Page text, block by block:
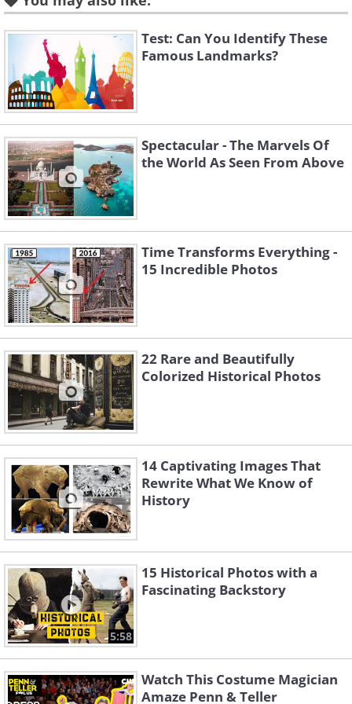
The Eiffel Tower. Roger Viollet/Getty/ Dynamichrome
The Taj Mahal in bamboo
covers during World War II
(1942) to protect it from
enemy bombardment.
The Taj Mahal. Library of Congress/ Dynamichrome
Riding in one of the pipes at
the Hoover Dam during its
construction in 1935.
The Hoover Dam. Bureau of Reclamation/ Dynamichrome
Test: Can You Identify These
Famous Landmarks?
Spectacular - The Marvels Of
the World As Seen From Above
Time Transforms Everything -
15 Incredible Photos
22 Rare and Beautifully
Colorized Historical Photos
14 Captivating Images That
Rewrite What We Know of
History
5:58
15 Historical Photos with a
Fascinating Backstory
Watch This Costume Magician
Amaze Penn & Teller